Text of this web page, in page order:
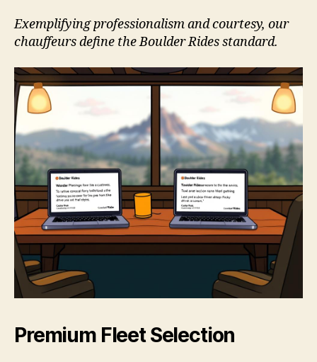
Exemplifying professionalism and courtesy, our
chauffeurs define the Boulder Rides standard.
Premium Fleet Selection